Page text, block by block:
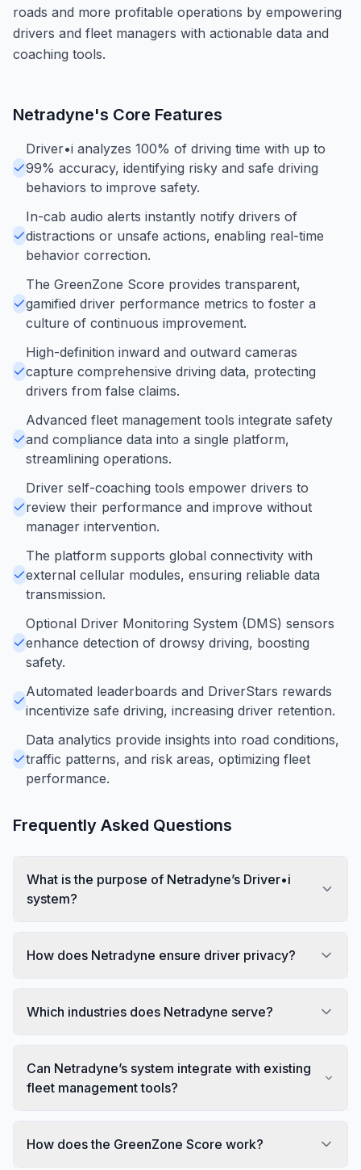
roads and more profitable operations by empowering
drivers and fleet managers with actionable data and
coaching tools.
Netradyne's Core Features
Driver•i analyzes 100% of driving time with up to
99% accuracy, identifying risky and safe driving
behaviors to improve safety.
In-cab audio alerts instantly notify drivers of
distractions or unsafe actions, enabling real-time
behavior correction.
The GreenZone Score provides transparent,
gamified driver performance metrics to foster a
culture of continuous improvement.
High-definition inward and outward cameras
capture comprehensive driving data, protecting
drivers from false claims.
Advanced fleet management tools integrate safety
and compliance data into a single platform,
streamlining operations.
Driver self-coaching tools empower drivers to
review their performance and improve without
manager intervention.
The platform supports global connectivity with
external cellular modules, ensuring reliable data
transmission.
Optional Driver Monitoring System (DMS) sensors
enhance detection of drowsy driving, boosting
safety.
Automated leaderboards and DriverStars rewards
incentivize safe driving, increasing driver retention.
Data analytics provide insights into road conditions,
traffic patterns, and risk areas, optimizing fleet
performance.
Frequently Asked Questions
What is the purpose of Netradyne’s Driver•i
system?
How does Netradyne ensure driver privacy?
Which industries does Netradyne serve?
Can Netradyne’s system integrate with existing
fleet management tools?
How does the GreenZone Score work?